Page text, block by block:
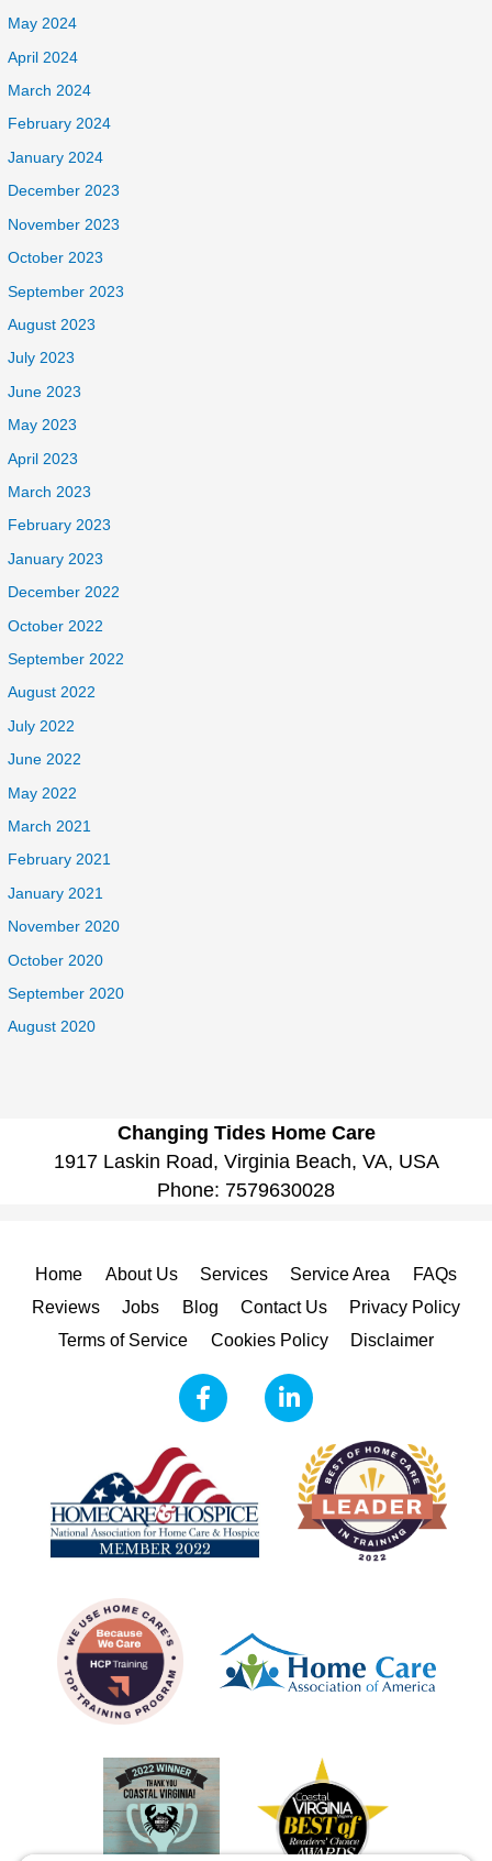
May 2024
April 2024
March 2024
February 2024
January 2024
December 2023
November 2023
October 2023
September 2023
August 2023
July 2023
June 2023
May 2023
April 2023
March 2023
February 2023
January 2023
December 2022
October 2022
September 2022
August 2022
July 2022
June 2022
May 2022
March 2021
February 2021
January 2021
November 2020
October 2020
September 2020
August 2020
Changing Tides Home Care
1917 Laskin Road, Virginia Beach, VA, USA
Phone: 7579630028
Home About Us Services Service Area
FAQs
Reviews
Jobs Blog Contact Us
Privacy Policy
Terms of Service
Cookies Policy Disclaimer